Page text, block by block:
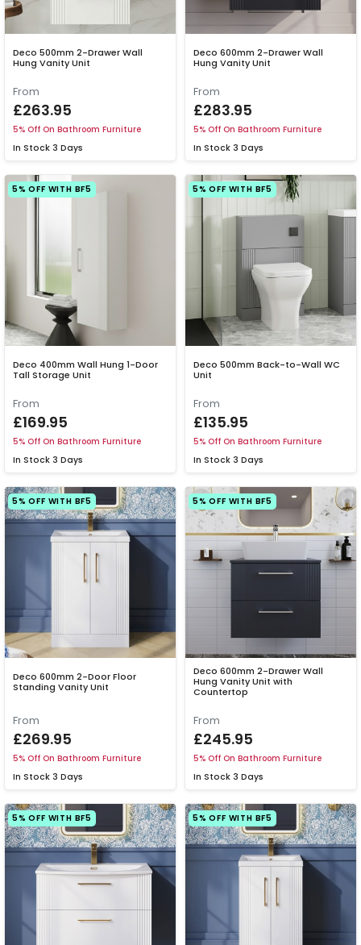
Deco 500mm 2-Drawer Wall
Hung Vanity Unit
From
£263.95
5% Off On Bathroom Furniture
In Stock 3 Days
Deco 600mm 2-Drawer Wall
Hung Vanity Unit
From
£283.95
5% Off On Bathroom Furniture
In Stock 3 Days
5% OFF WITH BF5
Deco 400mm Wall Hung 1-Door
Tall Storage Unit
From
£169.95
5% Off On Bathroom Furniture
In Stock 3 Days
5% OFF WITH BF5
Deco 500mm Back-to-Wall WC
Unit
From
£135.95
5% Off On Bathroom Furniture
In Stock 3 Days
5% OFF WITH BF5
Deco 600mm 2-Door Floor
Standing Vanity Unit
From
£269.95
5% Off On Bathroom Furniture
In Stock 3 Days
5% OFF WITH BF5
Deco 600mm 2-Drawer Wall
Hung Vanity Unit with
Countertop
From
£245.95
5% Off On Bathroom Furniture
In Stock 3 Days
5% OFF WITH BF5 5% OFF WITH BF5